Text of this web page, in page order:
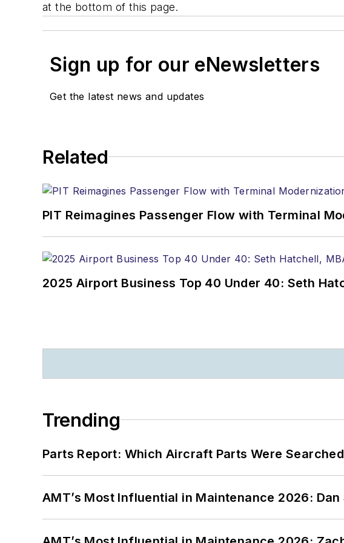
at the bottom of this page.
Sign up for our eNewsletters
Get the latest news and updates
Related
PIT Reimagines Passenger Flow with Terminal
2025 Airport Business Top 40 Under 40: Seth
Trending
Parts Report: Which Aircraft Parts Were
AMT’s Most Influential in Maintenance 2026: